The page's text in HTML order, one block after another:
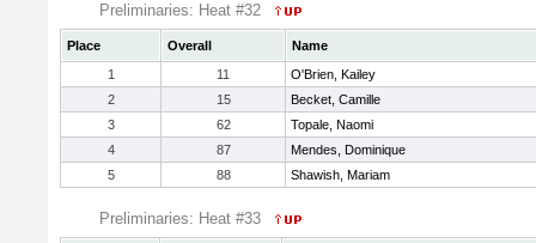
Preliminaries: Heat #32
Place Overall
Name
1
11
O'Brien, Kailey
2
15
Becket, Camille
3
62
Topale, Naomi
4
87
Mendes, Dominique
5
88 Shawish, Mariam
Preliminaries: Heat #33